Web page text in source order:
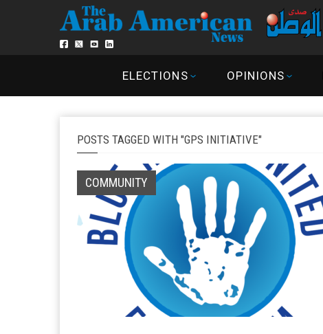
ELECTIONS OPINIONS
POSTS TAGGED WITH "GPS INITIATIVE"
COMMUNITY